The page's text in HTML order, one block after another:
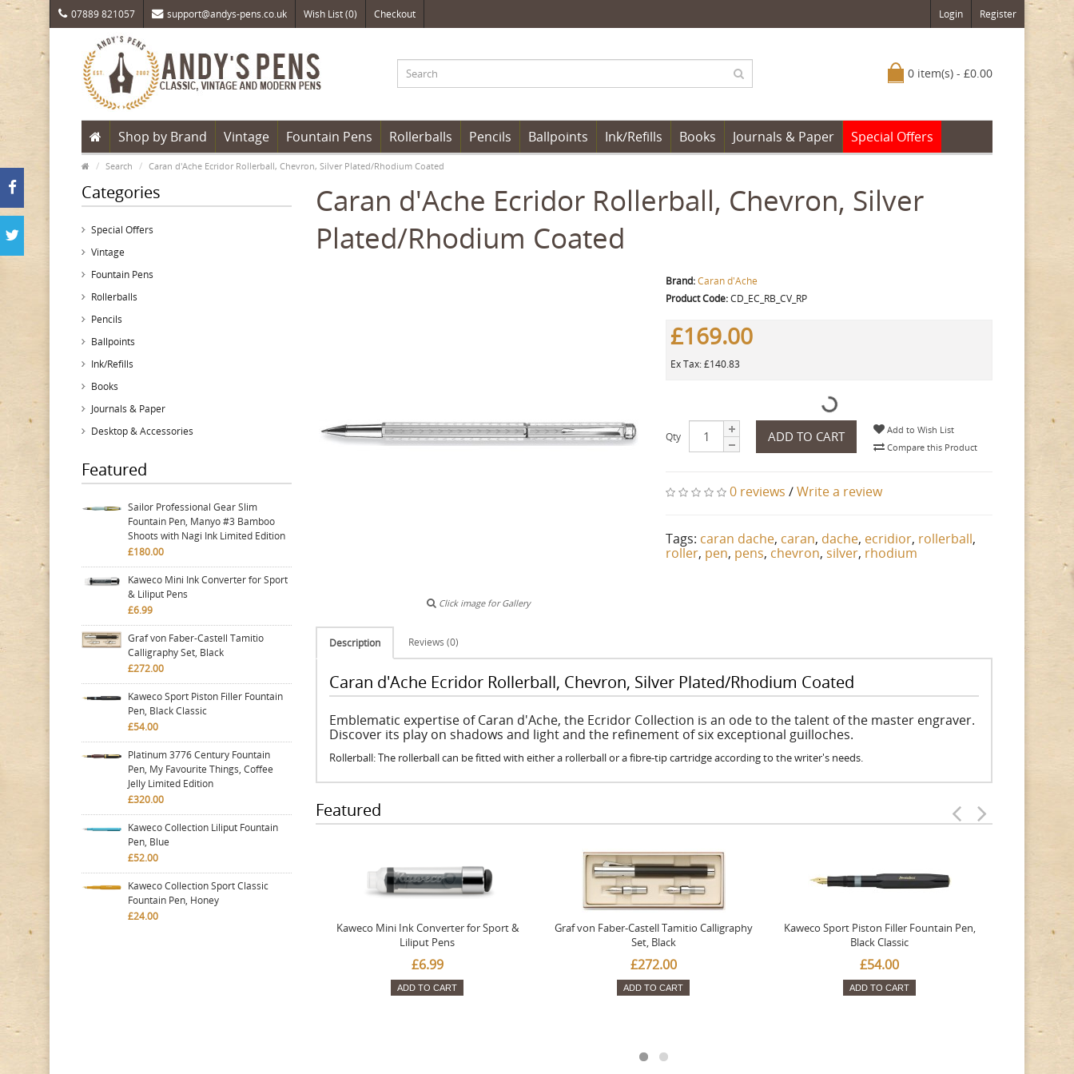
07889 821057 support@andys-pens.co.uk Wish List (0) Checkout Login Register
0 item(s) - £0.00
Shop by Brand Vintage Fountain Pens Rollerballs Pencils Ballpoints Ink/Refills Books Journals & Paper Special Offers
Search Caran d'Ache Ecridor Rollerball, Chevron, Silver Plated/Rhodium Coated
Categories
Special Offers
Vintage
Fountain Pens
Rollerballs
Pencils
Ballpoints
Ink/Refills
Books
Journals & Paper
Desktop & Accessories
Featured
Sailor Professional Gear Slim
Fountain Pen, Manyo #3 Bamboo
Shoots with Nagi Ink Limited Edition
£180.00
Kaweco Mini Ink Converter for Sport
& Liliput Pens
£6.99
Graf von Faber-Castell Tamitio
Calligraphy Set, Black
£272.00
Kaweco Sport Piston Filler Fountain
Pen, Black Classic
£54.00
Platinum 3776 Century Fountain
Pen, My Favourite Things, Coffee
Jelly Limited Edition
£320.00
Kaweco Collection Liliput Fountain
Pen, Blue
£52.00
Kaweco Collection Sport Classic
Fountain Pen, Honey
£24.00
Caran d'Ache Ecridor Rollerball, Chevron, Silver
Plated/Rhodium Coated
Click image for Gallery
Brand:Caran d'Ache
Product Code:CD_EC_RB_CV_RP
£169.00
Ex Tax: £140.83
Qty ADD TO CART
Add to Wish List
Compare this Product
0 reviews /Write a review
Tags: caran dache, caran, dache, ecridior, rollerball,
roller, pen, pens, chevron, silver, rhodium
Description Reviews (0)
Caran d'Ache Ecridor Rollerball, Chevron, Silver Plated/Rhodium Coated
Emblematic expertise of Caran d'Ache, the Ecridor Collection is an ode to the talent of the master engraver.
Discover its play on shadows and light and the refinement of six exceptional guilloches.
Rollerball: The rollerball can be fitted with either a rollerball or a fibre-tip cartridge according to the writer's needs.
Featured
Kaweco Mini Ink Converter for Sport &
Liliput Pens
£6.99
ADD TO CART
Graf von Faber-Castell Tamitio Calligraphy
Set, Black
£272.00
ADD TO CART
Kaweco Sport Piston Filler Fountain Pen,
Black Classic
£54.00
ADD TO CART
Platinum